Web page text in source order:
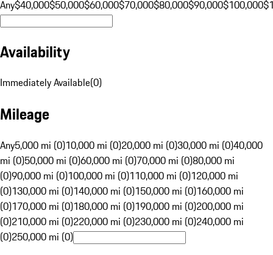
Any$40,000$50,000$60,000$70,000$80,000$90,000$100,000
Availability
Immediately Available(0)
Mileage
Any5,000 mi (0)10,000 mi (0)20,000 mi (0)30,000 mi (0)40,000
mi (0)50,000 mi (0)60,000 mi (0)70,000 mi (0)80,000 mi
(0)90,000 mi (0)100,000 mi (0)110,000 mi (0)120,000 mi
(0)130,000 mi (0)140,000 mi (0)150,000 mi (0)160,000 mi
(0)170,000 mi (0)180,000 mi (0)190,000 mi (0)200,000 mi
(0)210,000 mi (0)220,000 mi (0)230,000 mi (0)240,000 mi
(0)250,000 mi (0)